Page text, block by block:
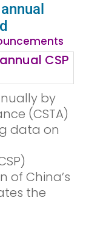
by
(CSTA)
data on
of China’s
the